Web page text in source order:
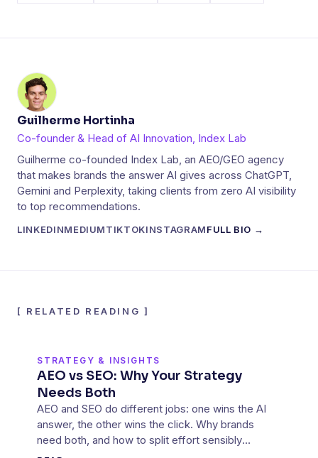
Guilherme Hortinha
Co-founder & Head of AI Innovation, Index Lab
Guilherme co-founded Index Lab, an AEO/GEO agency
that makes brands the answer AI gives across ChatGPT,
Gemini and Perplexity, taking clients from zero AI visibility
to top recommendations.
LINKEDINMEDIUMTIKTOKINSTAGRAMFULL BIO →
[ RELATED READING ]
STRATEGY & INSIGHTS
AEO vs SEO: Why Your Strategy
Needs Both
AEO and SEO do different jobs: one wins the AI
answer, the other wins the click. Why brands
need both, and how to split effort sensibly
between them.